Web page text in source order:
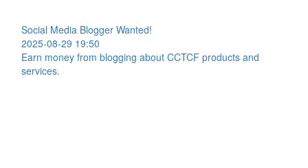
Social Media Blogger Wanted!
2025-08-29 19:50
Earn money from blogging about CCTCF products and
services.